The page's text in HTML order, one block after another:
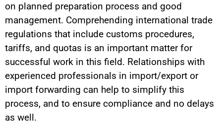
on planned preparation process and good
management. Comprehending international trade
regulations that include customs procedures,
tariffs, and quotas is an important matter for
successful work in this field. Relationships with
experienced professionals in import/export or
import forwarding can help to simplify this
process, and to ensure compliance and no delays
as well.